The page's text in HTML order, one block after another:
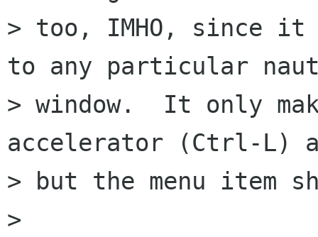
> too, IMHO, since
to any particular
> window.  It only
accelerator (Ctrl-L)
> but the menu item
>